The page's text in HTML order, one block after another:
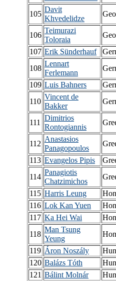
105
Davit
Khvedelidze
106
Teimurazi
Toloraia
107 Erik Sünderhauf
108
Lennart
Ferlemann
109 Luis Bahners
110
Vincent de
Bakker
111
Dimitrios
Rontogiannis
112
Anastasios
Panagopoulos
113 Evangelos Pipis
114
Panagiotis
Chatzimichos
115 Harris Leung
116 Lok Kan Yuen
117 Ka Hei Wai
118
Man Tsung
Yeung
119 Áron Noszály
120 Balázs Tóth
121 Bálint Molnár